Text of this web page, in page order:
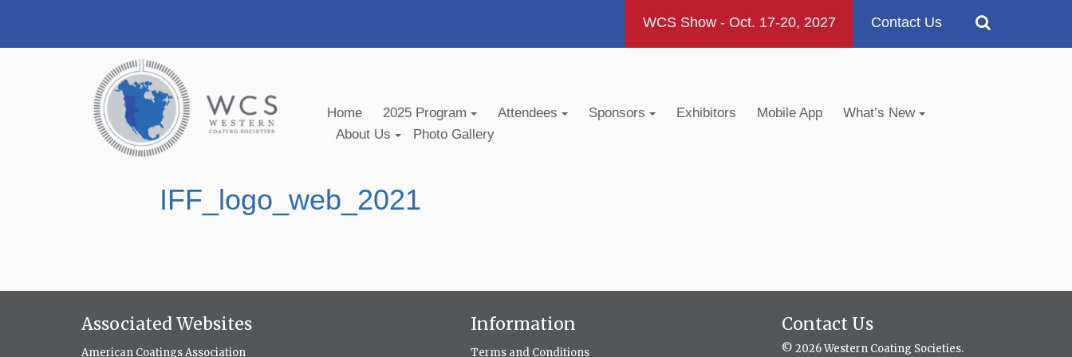
WCS Show - Oct. 17-20, 2027 Contact Us
Home 2025 Program Attendees Sponsors Exhibitors Mobile App
What’s New
About Us
Photo Gallery
IFF_logo_web_2021
Associated Websites
American Coatings Association
Information
Terms and Conditions
Contact Us
© 2026 Western Coating Societies.